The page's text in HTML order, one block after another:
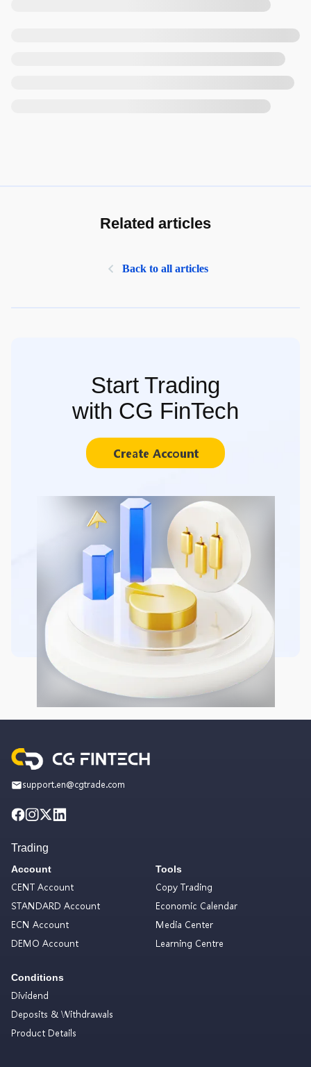
Related articles
Back to all articles
Start Trading
with CG FinTech
Create Account
support.en@cgtrade.com
Trading
Account
CENT Account
STANDARD Account
ECN Account
DEMO Account
Conditions
Dividend
Deposits & Withdrawals
Product Details
Tools
Copy Trading
Economic Calendar
Media Center
Learning Centre